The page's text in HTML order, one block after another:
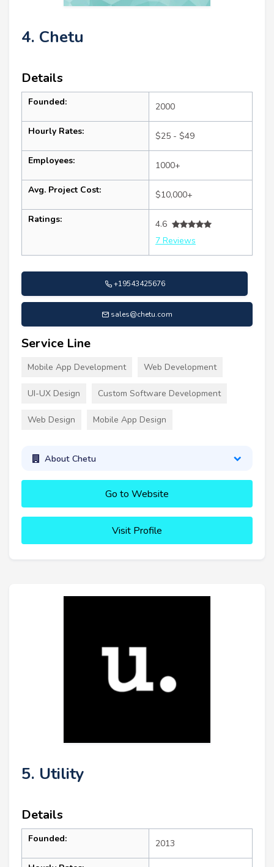
4. Chetu
Details
Founded: 2000
Hourly Rates: $25 - $49
Employees: 1000+
Avg. Project Cost: $10,000+
Ratings:
4.6
7 Reviews
+19543425676
sales@chetu.com
Service Line
Mobile App Development Web Development
UI-UX Design Custom Software Development
Web Design Mobile App Design
About Chetu
Go to Website
Visit Profile
5. Utility
Details
Founded: 2013